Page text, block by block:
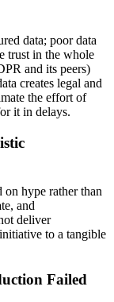
data; poor data
trust in the whole
and its peers)
creates legal and
the effort of
it in delays.
hype rather than
and
deliver
to a tangible
Failed